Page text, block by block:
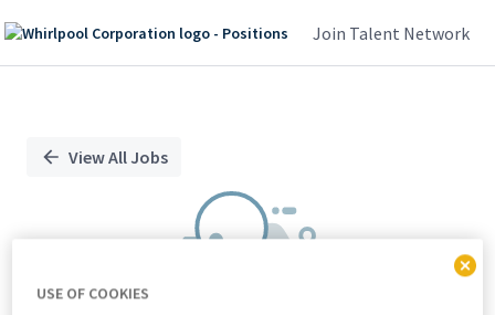
Join Talent Network
PositionView All Jobs
USE OF COOKIES